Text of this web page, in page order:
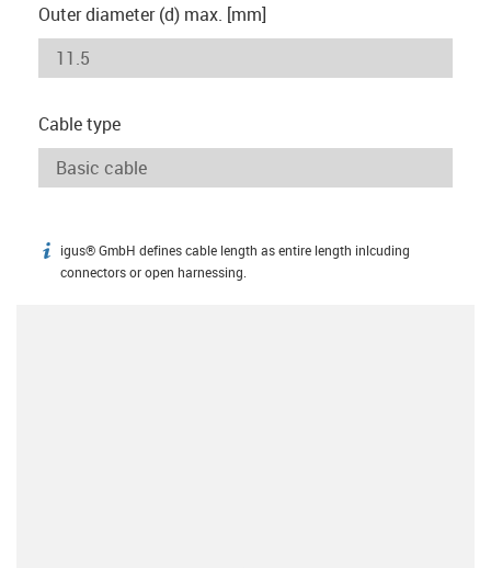
Outer diameter (d) max. [mm]
Cable type
igus-icon-info
igus® GmbH defines cable length as entire length inlcuding
connectors or open harnessing.